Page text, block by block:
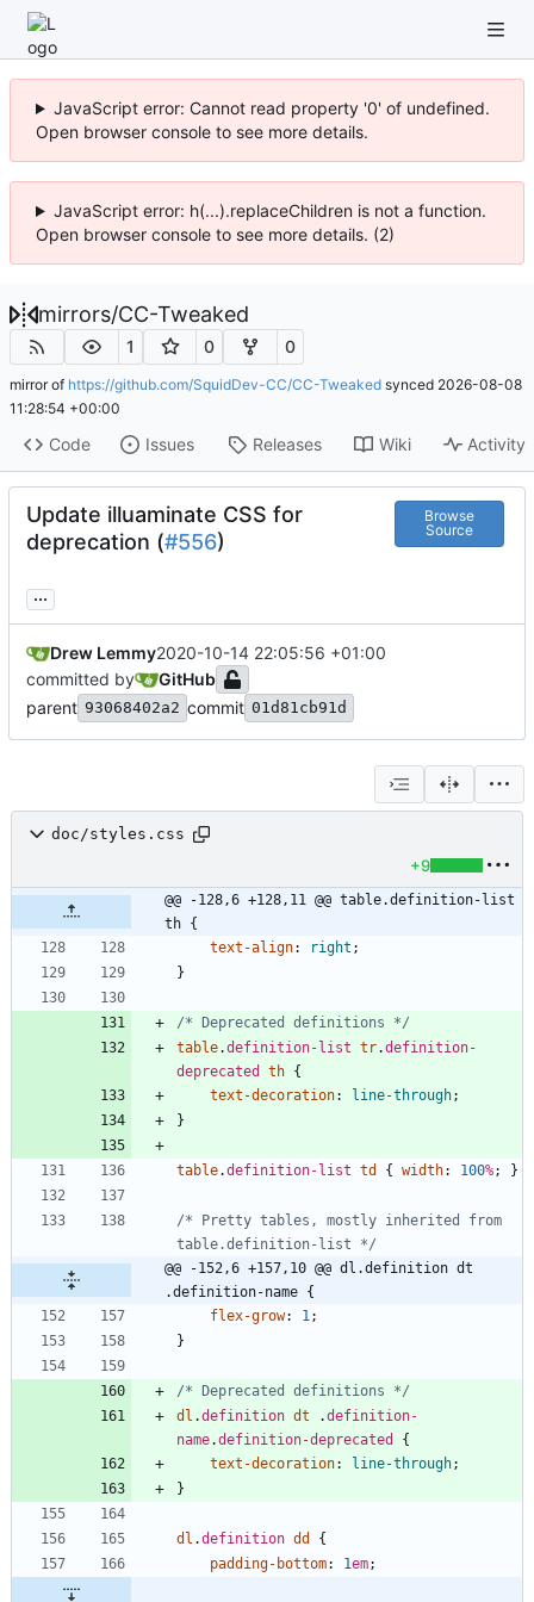
JavaScript error: Cannot read property '0' of undefined.
Open browser console to see more details.
JavaScript error: h(...).replaceChildren is not a function.
Open browser console to see more details. (2)
mirrors/CC-Tweaked
1 0 0
mirror of https://github.com/SquidDev-CC/CC-Tweaked synced 2026-08-08
11:28:54 +00:00
Code Issues Releases Wiki Activity
Update illuaminate CSS for
deprecation (#556)
Browse
Source
...
Drew Lemmy2020-10-14 22:05:56 +01:00
committed by
GitHub
parent 93068402a2 commit 01d81cb91d
doc/styles.css
+9
@@ -128,6 +128,11 @@ table.definition-list
th {
text-align: right ;
}
/* Deprecated definitions */
table.definition-list tr.definition-
deprecated
th {
text-decoration: line-through;
}
table.definition-list td { width: 100%; }
/* Pretty tables, mostly inherited from
table.definition-list */
@@ -152,6 +157,10 @@ dl.definition dt
.definition-name {
flex-grow: 1 ;
}
/* Deprecated definitions */
dl .definition dt .definition-
name.definition-deprecated
{
text-decoration: line-through;
}
dl .definition dd
{
padding-bottom: 1em;